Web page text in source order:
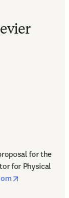
window
for the
for Physical